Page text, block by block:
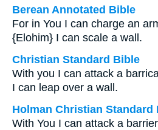
Berean Annotated Bible
For in You I can charge an
{Elohim} I can scale a wall.
Christian Standard Bible
With you I can attack a
I can leap over a wall.
Holman Christian Standard
With You I can attack a